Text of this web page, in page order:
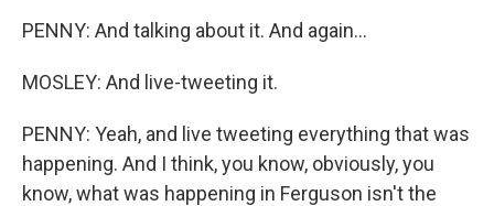
PENNY: And talking about it. And again...
MOSLEY: And live-tweeting it.
PENNY: Yeah, and live tweeting everything that was
happening. And I think, you know, obviously, you
know, what was happening in Ferguson isn't the